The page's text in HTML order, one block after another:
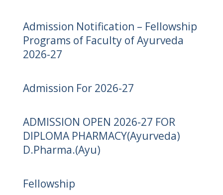
Admission Notification – Fellowship
Programs of Faculty of Ayurveda
2026-27
Admission For 2026-27
ADMISSION OPEN 2026-27 FOR
DIPLOMA PHARMACY(Ayurveda)
D.Pharma.(Ayu)
Fellowship